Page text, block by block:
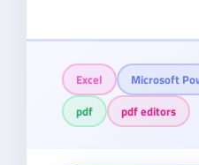
Excel Microsoft
pdf
pdf editors